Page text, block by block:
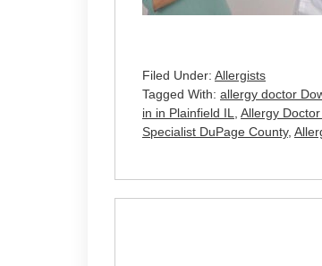
Filed Under: Allergists
Tagged With: allergy doctor
in in Plainfield IL, Allergy
Specialist DuPage County,